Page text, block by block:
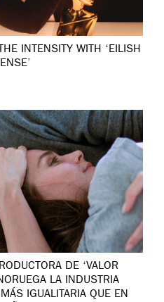
INTENSITY WITH ‘EILISH
DE ‘VALOR
LA INDUSTRIA
IGUALITARIA QUE EN